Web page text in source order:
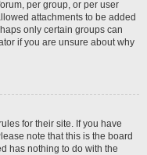
per group, or per user
attachments to be added
only certain groups can
if you are unsure about why
for their site. If you have
note that this is the board
has nothing to do with the